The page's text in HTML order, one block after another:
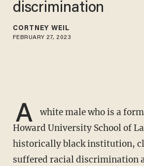
discrimination
CORTNEY WEIL
FEBRUARY 27, 2023
A
white male who is a
Howard University School of
historically black institution,
suffered racial discrimination